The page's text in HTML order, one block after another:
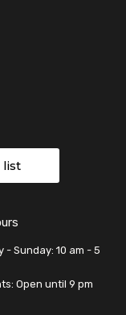
list
- Sunday: 10 am - 5
Open until 9 pm